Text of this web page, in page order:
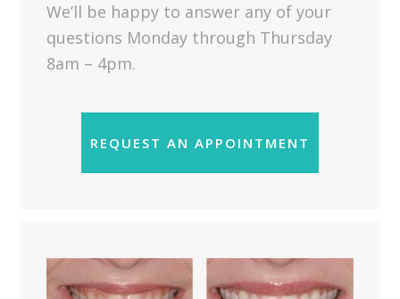
We’ll be happy to answer any of your
questions Monday through Thursday
8am – 4pm.
REQUEST AN APPOINTMENT